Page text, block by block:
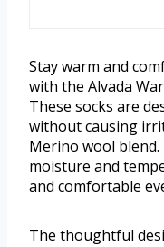
Stay warm and
with the Alvada
These socks are
without causing
Merino wool
moisture and
and comfortable
The thoughtful